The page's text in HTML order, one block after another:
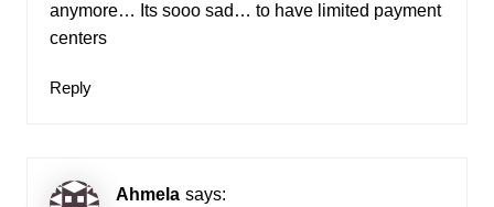
anymore… Its sooo sad… to have limited payment
centers
Reply
Ahmela says: